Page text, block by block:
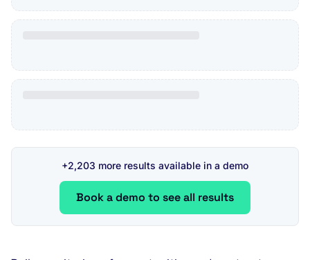
+2,203 more results available in a demo
Book a demo to see all results